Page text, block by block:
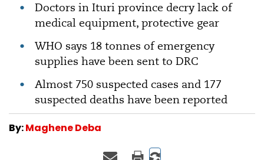
Doctors in Ituri province decry lack of
medical equipment, protective gear
WHO says 18 tonnes of emergency
supplies have been sent to DRC
Almost 750 suspected cases and 177
suspected deaths have been reported
By:Maghene Deba